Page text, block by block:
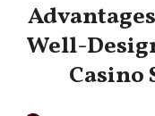
Well-
Casino